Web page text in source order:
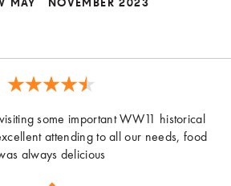
MAY NOVEMBER 2023
some important WW11 historical
attending to all our needs, food
always delicious